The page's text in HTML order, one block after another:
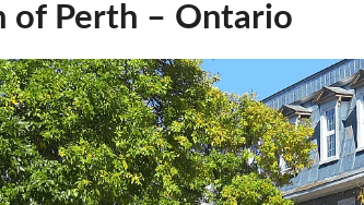
of Perth – Ontario